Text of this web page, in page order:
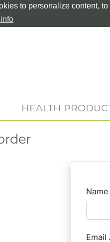
to personalize content,
HEALTH